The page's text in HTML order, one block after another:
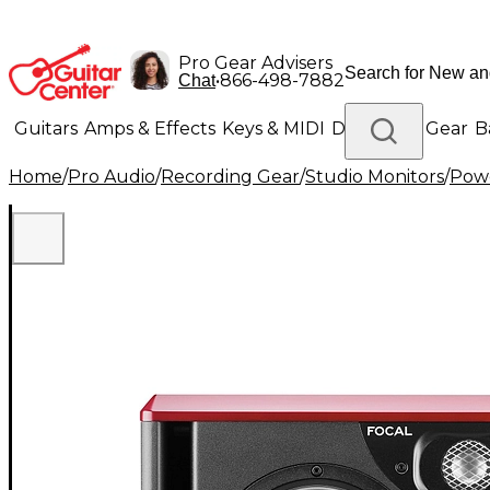
Pro Gear Advisers
Chat•866-498-7882
Guitars Amps & Effects Keys & MIDI Drums DJ Gear
Lighting Band & Orchestra Platinum Gear
Home/Pro Audio/Recording Gear/Studio Monitors/